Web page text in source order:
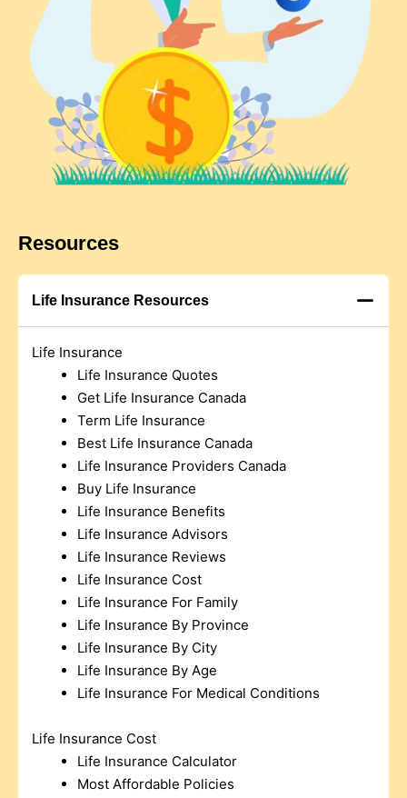
Resources
Life Insurance Resources
Life Insurance
Life Insurance Quotes
Get Life Insurance Canada
Term Life Insurance
Best Life Insurance Canada
Life Insurance Providers Canada
Buy Life Insurance
Life Insurance Benefits
Life Insurance Advisors
Life Insurance Reviews
Life Insurance Cost
Life Insurance For Family
Life Insurance By Province
Life Insurance By City
Life Insurance By Age
Life Insurance For Medical Conditions
Life Insurance Cost
Life Insurance Calculator
Most Affordable Policies